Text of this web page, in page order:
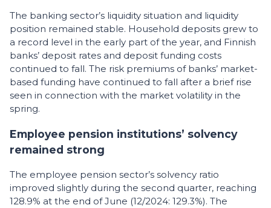
The banking sector’s liquidity situation and liquidity
position remained stable. Household deposits grew to
a record level in the early part of the year, and Finnish
banks’ deposit rates and deposit funding costs
continued to fall. The risk premiums of banks’ market-
based funding have continued to fall after a brief rise
seen in connection with the market volatility in the
spring.
Employee pension institutions’ solvency
remained strong
The employee pension sector’s solvency ratio
improved slightly during the second quarter, reaching
128.9% at the end of June (12/2024: 129.3%). The